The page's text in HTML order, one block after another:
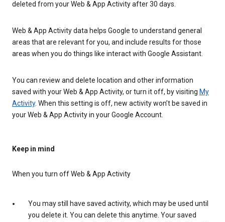
deleted from your Web & App Activity after 30 days.
Web & App Activity data helps Google to understand general
areas that are relevant for you, and include results for those
areas when you do things like interact with Google Assistant.
You can review and delete location and other information
saved with your Web & App Activity, or turn it off, by visiting My
Activity. When this setting is off, new activity won’t be saved in
your Web & App Activity in your Google Account.
Keep in mind
When you turn off Web & App Activity
You may still have saved activity, which may be used until
you delete it. You can delete this anytime. Your saved